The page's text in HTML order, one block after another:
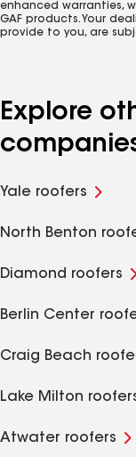
enhanced warranties,
GAF products. Your
provide to you, are
Explore
Yale roofers
North Benton
Diamond roofers
Berlin Center
Craig Beach
Lake Milton
Atwater roofers